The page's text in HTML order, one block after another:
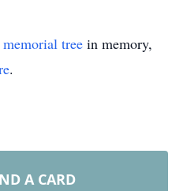
memorial tree in memory,
.
A CARD